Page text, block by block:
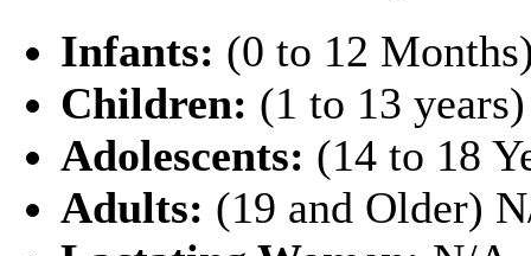
Infants: (0 to 12
Children: (1 to 13
Adolescents: (14 to 18
Adults: (19 and Older)